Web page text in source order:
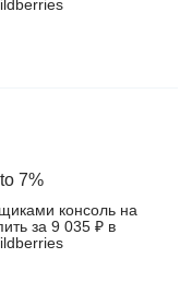
7%
консоль на
за 9 035 ₽ в